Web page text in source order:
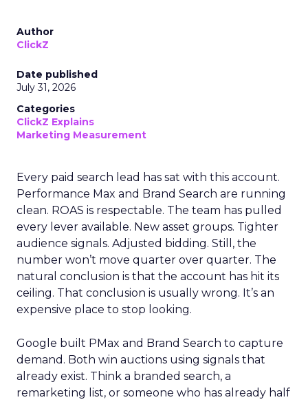
Author
ClickZ
Date published
July 31, 2026
Categories
ClickZ Explains
Marketing Measurement
Every paid search lead has sat with this account.
Performance Max and Brand Search are running
clean. ROAS is respectable. The team has pulled
every lever available. New asset groups. Tighter
audience signals. Adjusted bidding. Still, the
number won’t move quarter over quarter. The
natural conclusion is that the account has hit its
ceiling. That conclusion is usually wrong. It’s an
expensive place to stop looking.
Google built PMax and Brand Search to capture
demand. Both win auctions using signals that
already exist. Think a branded search, a
remarketing list, or someone who has already half